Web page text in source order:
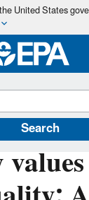
Skip
main
content
United States
Search
Economics